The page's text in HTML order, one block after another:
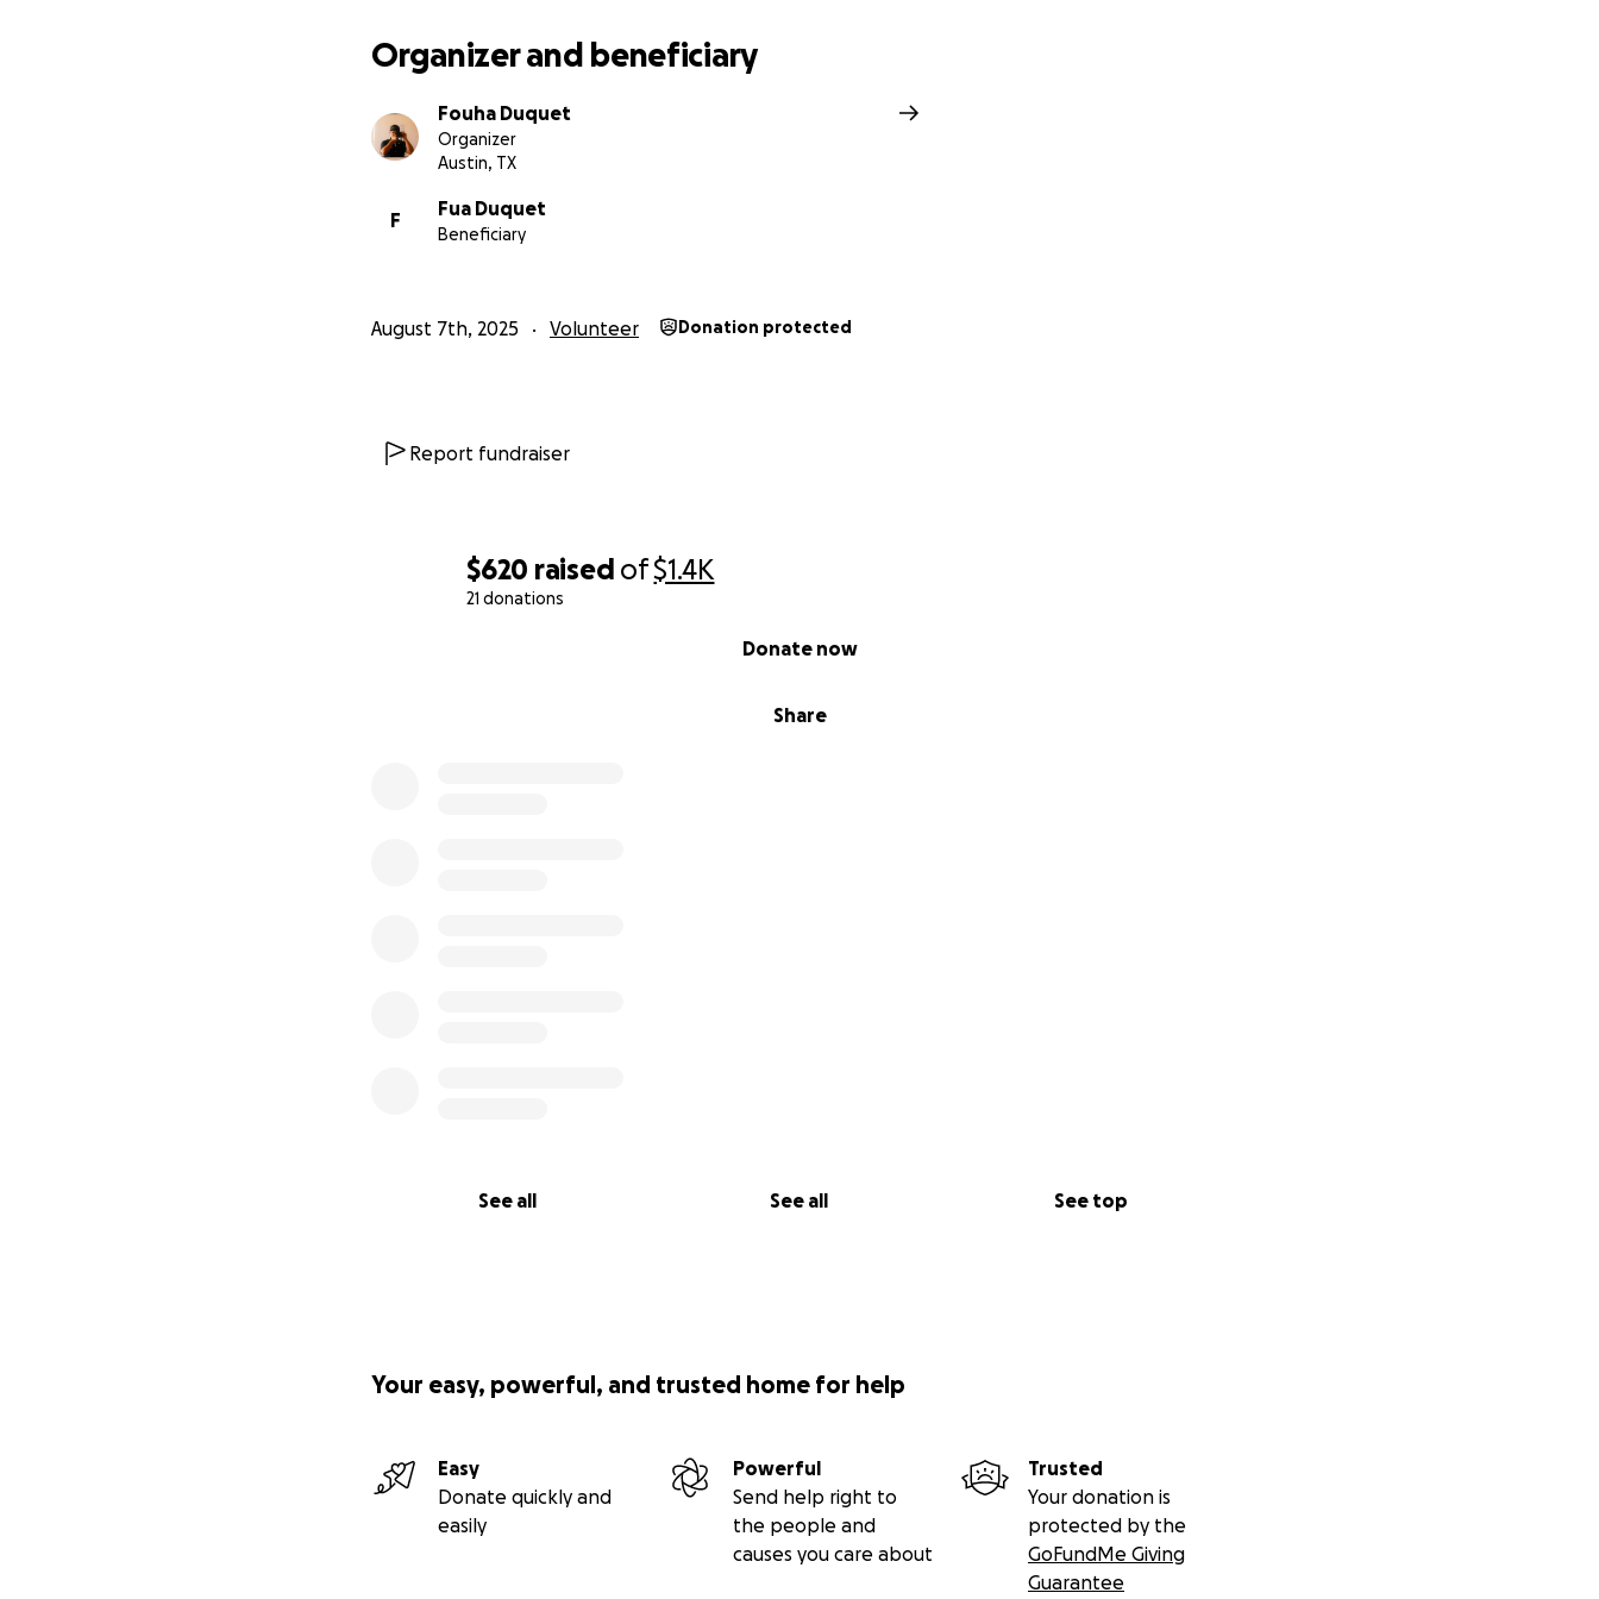
$620 raised of$1.4K
21 donations
Share
Donate now
See all See all See top
Organizer and beneficiary
Fouha Duquet
Organizer
Austin, TX
F
Fua Duquet
Beneficiary
August 7th, 2025 Volunteer Donation protected
Report fundraiser
Your easy, powerful, and trusted home for help
Easy
Donate quickly and
easily
Powerful
Send help right to
the people and
causes you care about
Trusted
Your donation is
protected by the
GoFundMe Giving
Guarantee